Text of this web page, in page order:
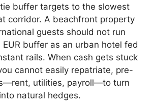
buffer targets to the slowest
corridor. A beachfront property
guests should not run
buffer as an urban hotel fed
rails. When cash gets stuck
cannot easily repatriate, pre-
utilities, payroll—to turn
natural hedges.